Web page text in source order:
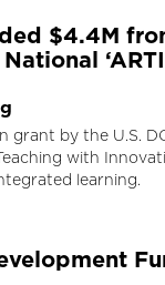
$4.4M
grant by the U.S.
with
learning.